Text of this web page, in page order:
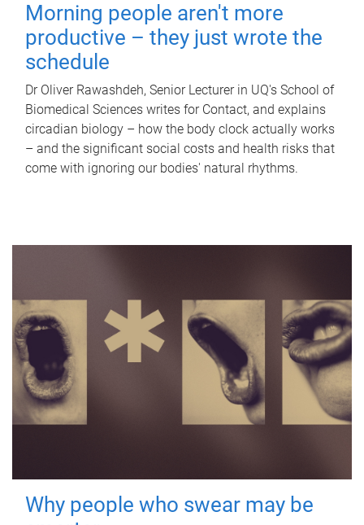
Morning people aren't more
productive – they just wrote the
schedule
Dr Oliver Rawashdeh, Senior Lecturer in UQ's School of
Biomedical Sciences writes for Contact, and explains
circadian biology – how the body clock actually works
– and the significant social costs and health risks that
come with ignoring our bodies' natural rhythms.
Why people who swear may be